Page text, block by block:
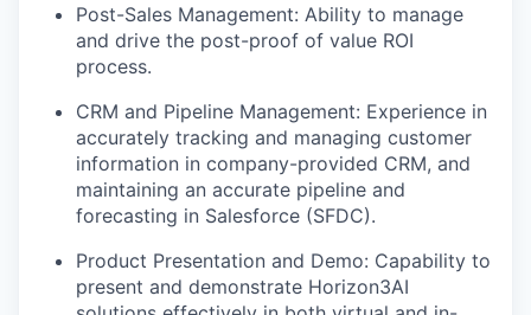
Post-Sales Management: Ability to manage
and drive the post-proof of value ROI
process.
CRM and Pipeline Management: Experience in
accurately tracking and managing customer
information in company-provided CRM, and
maintaining an accurate pipeline and
forecasting in Salesforce (SFDC).
Product Presentation and Demo: Capability to
present and demonstrate Horizon3AI